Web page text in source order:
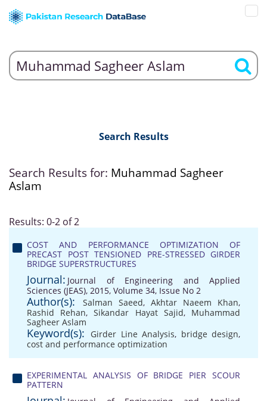
Search Results
Search Results for: Muhammad Sagheer
Aslam
Results: 0-2 of 2
COST AND PERFORMANCE OPTIMIZATION OF
PRECAST POST TENSIONED PRE-STRESSED GIRDER
BRIDGE SUPERSTRUCTURES
Journal: Journal of Engineering and Applied
Sciences (JEAS), 2015, Volume 34, Issue No 2
Author(s): Salman Saeed, Akhtar Naeem Khan,
Rashid Rehan,Sikandar Hayat Sajid, Muhammad
Sagheer Aslam
Keyword(s): Girder Line Analysis, bridge design,
cost and performance optimization
EXPERIMENTAL ANALYSIS OF BRIDGE PIER SCOUR
PATTERN